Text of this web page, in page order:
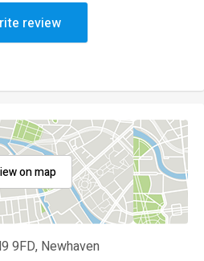
review
on map
9FD, Newhaven